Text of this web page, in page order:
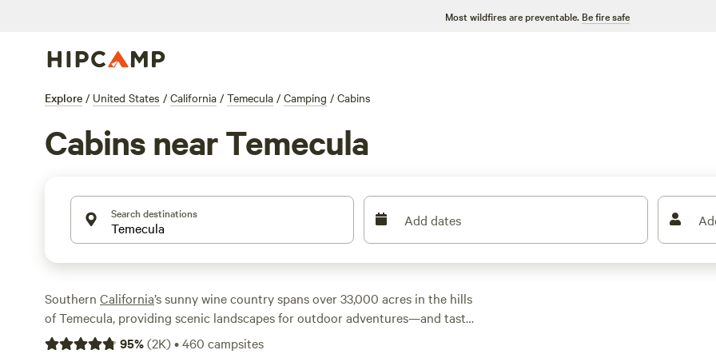
Most wildfires are preventable. Be fire safe
Explore / United States / California / Temecula / Camping / Cabins
Cabins near Temecula
Search destinations Add dates
Southern California’s sunny wine country spans over 33,000 acres in the hills
of Temecula, providing scenic landscapes for outdoor adventures—and tasty
local wine to sample. Giant pines, mountain peaks, and grand lakes await—
95%(2K)•460 campsites